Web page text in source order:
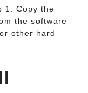
1: Copy the
the software
other hard